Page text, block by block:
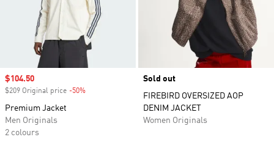
Sale price
$104.50
$209 Original price -50%
Premium Jacket
Men Originals
2 colours
Sold out
FIREBIRD OVERSIZED AOP
DENIM JACKET
Women Originals